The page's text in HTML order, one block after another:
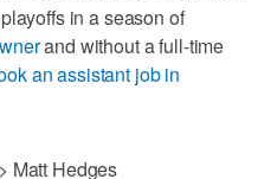
in a season of
and without a full-time
an assistant job in
Matt Hedges